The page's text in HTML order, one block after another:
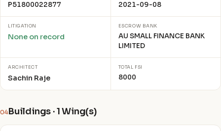
P51800022877 2021-09-08
LITIGATION
None on record
ESCROW BANK
AU SMALL FINANCE BANK
LIMITED
ARCHITECT
Sachin Raje
TOTAL FSI
8000
04Buildings · 1 Wing(s)